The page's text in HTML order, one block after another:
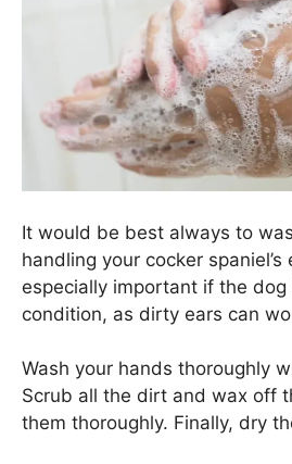
It would be best always to
handling your cocker spaniel’s
especially important if the dog
condition, as dirty ears can
Wash your hands thoroughly
Scrub all the dirt and wax off
them thoroughly. Finally, dry